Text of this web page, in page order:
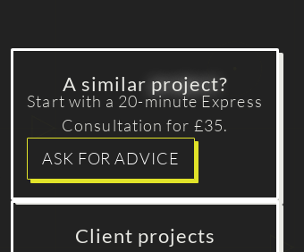
A similar project?
Start with a 20-minute Express
Consultation for £35.
ASK FOR ADVICE
Client projects